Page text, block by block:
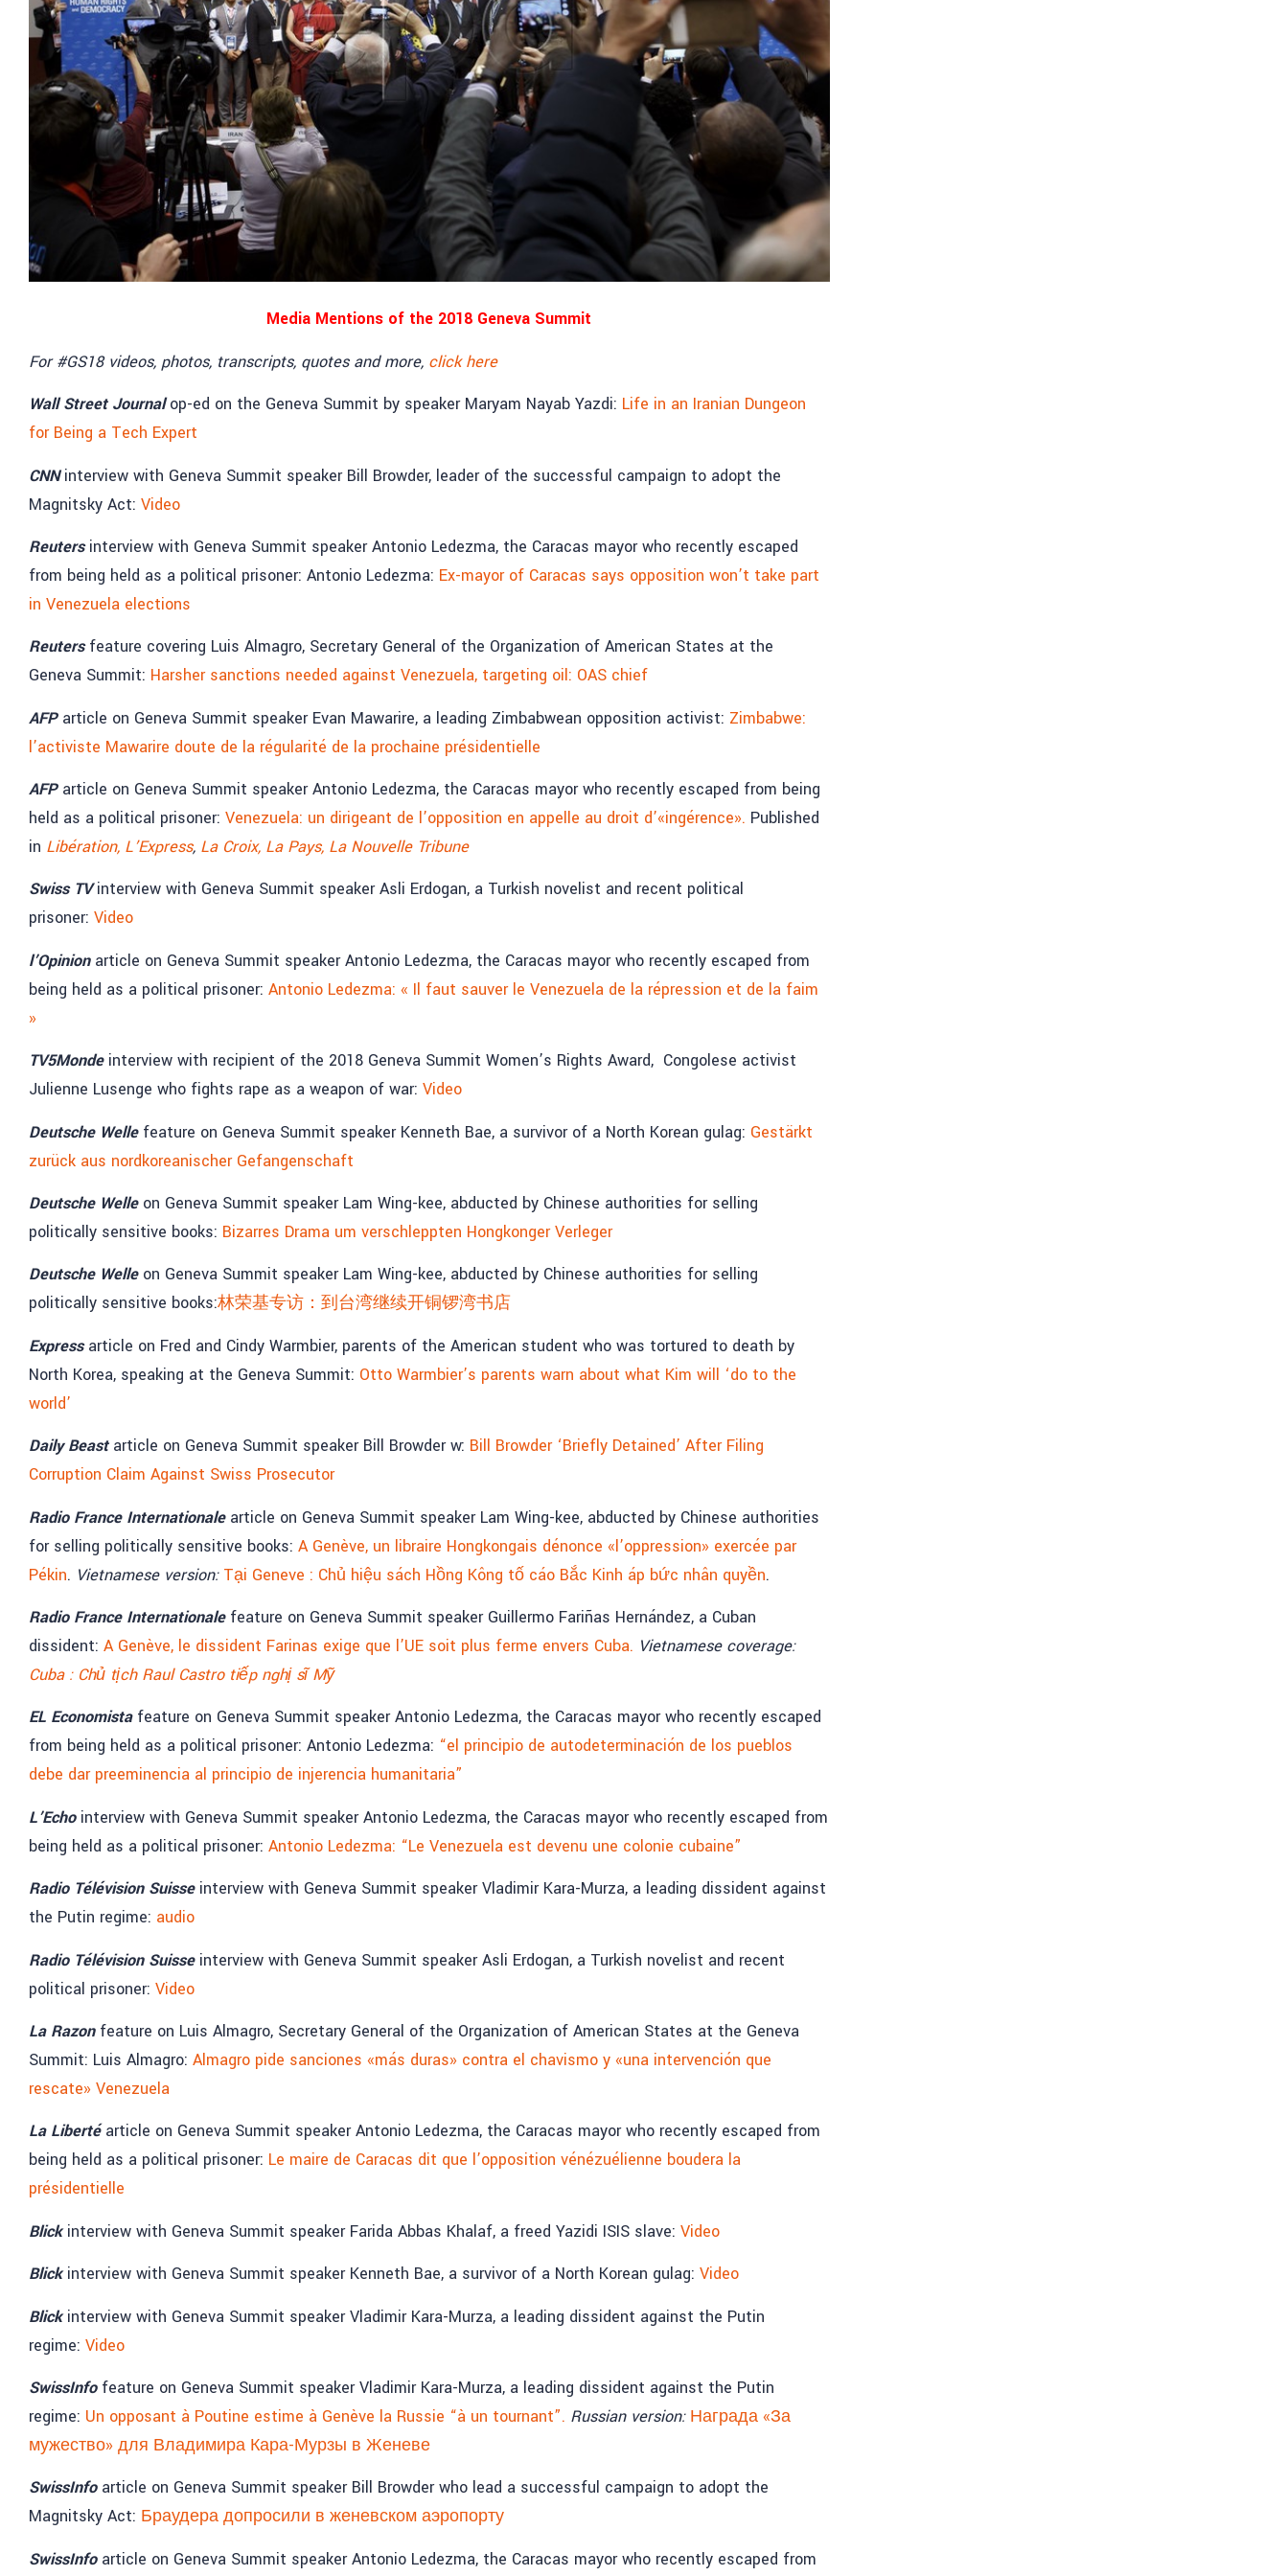
Media Mentions of the 2018 Geneva Summit
For #GS18 videos, photos, transcripts, quotes and more, click here
Wall Street Journalop-ed on the Geneva Summit by speaker Maryam Nayab Yazdi: Life in an Iranian Dungeon
for Being a Tech Expert
CNNinterview with Geneva Summit speaker Bill Browder, leader of the successful campaign to adopt the
Magnitsky Act: Video
Reutersinterview with Geneva Summit speaker Antonio Ledezma, the Caracas mayor who recently escaped
from being held as a political prisoner: Antonio Ledezma: Ex-mayor of Caracas says opposition won’t take part
in Venezuela elections
Reutersfeature covering Luis Almagro, Secretary General of the Organization of American States at the
Geneva Summit: Harsher sanctions needed against Venezuela, targeting oil: OAS chief
AFP article on Geneva Summit speaker Evan Mawarire, a leading Zimbabwean opposition activist: Zimbabwe:
l’activiste Mawarire doute de la régularité de la prochaine présidentielle
AFP article on Geneva Summit speaker Antonio Ledezma, the Caracas mayor who recently escaped from being
held as a political prisoner: Venezuela: un dirigeant de l’opposition en appelle au droit d’«ingérence». Published
in Libération, L’Express, La Croix, La Pays, La Nouvelle Tribune
Swiss TVinterview with Geneva Summit speaker Asli Erdogan, a Turkish novelist and recent political
prisoner: Video
l’Opinionarticle on Geneva Summit speaker Antonio Ledezma, the Caracas mayor who recently escaped from
being held as a political prisoner: Antonio Ledezma: « Il faut sauver le Venezuela de la répression et de la faim
»
TV5Mondeinterview with recipient of the 2018 Geneva Summit Women’s Rights Award, Congolese activist
Julienne Lusenge who fights rape as a weapon of war: Video
Deutsche Welle feature on Geneva Summit speaker Kenneth Bae, a survivor of a North Korean gulag: Gestärkt
zurück aus nordkoreanischer Gefangenschaft
Deutsche Welleon Geneva Summit speaker Lam Wing-kee, abducted by Chinese authorities for selling
politically sensitive books: Bizarres Drama um verschleppten Hongkonger Verleger
Deutsche Welleon Geneva Summit speaker Lam Wing-kee, abducted by Chinese authorities for selling
politically sensitive books:林荣基专访：到台湾继续开铜锣湾书店
Expressarticle on Fred and Cindy Warmbier, parents of the American student who was tortured to death by
North Korea, speaking at the Geneva Summit: Otto Warmbier’s parents warn about what Kim will ‘do to the
world’
Daily Beast article on Geneva Summit speaker Bill Browder w: Bill Browder ‘Briefly Detained’ After Filing
Corruption Claim Against Swiss Prosecutor
Radio France Internationale article on Geneva Summit speaker Lam Wing-kee, abducted by Chinese authorities
for selling politically sensitive books: A Genève, un libraire Hongkongais dénonce «l’oppression» exercée par
Pékin. Vietnamese version: Tại Geneve : Chủ hiệu sách Hồng Kông tố cáo Bắc Kinh áp bức nhân quyền.
Radio France Internationale feature on Geneva Summit speaker Guillermo Fariñas Hernández, a Cuban
dissident: A Genève, le dissident Farinas exige que l’UE soit plus ferme envers Cuba. Vietnamese coverage:
Cuba : Chủ tịch Raul Castro tiếp nghị sĩ Mỹ
EL Economista feature on Geneva Summit speaker Antonio Ledezma, the Caracas mayor who recently escaped
from being held as a political prisoner: Antonio Ledezma: “el principio de autodeterminación de los pueblos
debe dar preeminencia al principio de injerencia humanitaria”
L’Echointerview with Geneva Summit speaker Antonio Ledezma, the Caracas mayor who recently escaped from
being held as a political prisoner: Antonio Ledezma: “Le Venezuela est devenu une colonie cubaine”
Radio Télévision Suisse interview with Geneva Summit speaker Vladimir Kara-Murza, a leading dissident against
the Putin regime: audio
Radio Télévision Suisse interview with Geneva Summit speaker Asli Erdogan, a Turkish novelist and recent
political prisoner: Video
La Razon feature on Luis Almagro, Secretary General of the Organization of American States at the Geneva
Summit: Luis Almagro: Almagro pide sanciones «más duras» contra el chavismo y «una intervención que
rescate» Venezuela
La Libertéarticle on Geneva Summit speaker Antonio Ledezma, the Caracas mayor who recently escaped from
being held as a political prisoner: Le maire de Caracas dit que l’opposition vénézuélienne boudera la
présidentielle
Blickinterview with Geneva Summit speaker Farida Abbas Khalaf, a freed Yazidi ISIS slave: Video
Blickinterview with Geneva Summit speaker Kenneth Bae, a survivor of a North Korean gulag: Video
Blickinterview with Geneva Summit speaker Vladimir Kara-Murza, a leading dissident against the Putin
regime: Video
SwissInfo feature on Geneva Summit speaker Vladimir Kara-Murza, a leading dissident against the Putin
regime: Un opposant à Poutine estime à Genève la Russie “à un tournant”. Russian version: Награда «За
мужество» для Владимира Кара-Мурзы в Женеве
SwissInfo article on Geneva Summit speaker Bill Browder who lead a successful campaign to adopt the
Magnitsky Act: Браудера допросили в женевском аэропорту
SwissInfo article on Geneva Summit speaker Antonio Ledezma, the Caracas mayor who recently escaped from